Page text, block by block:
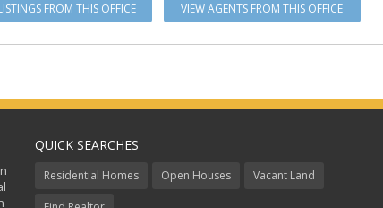
FROM THIS OFFICE VIEW AGENTS FROM THIS OFFICE
QUICK SEARCHES
Residential Homes Open Houses Vacant Land